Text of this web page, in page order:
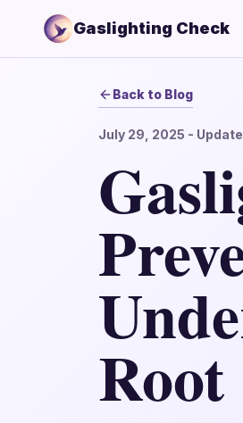
Gaslighting Check
Back to Blog
July 29, 2025 -
Root